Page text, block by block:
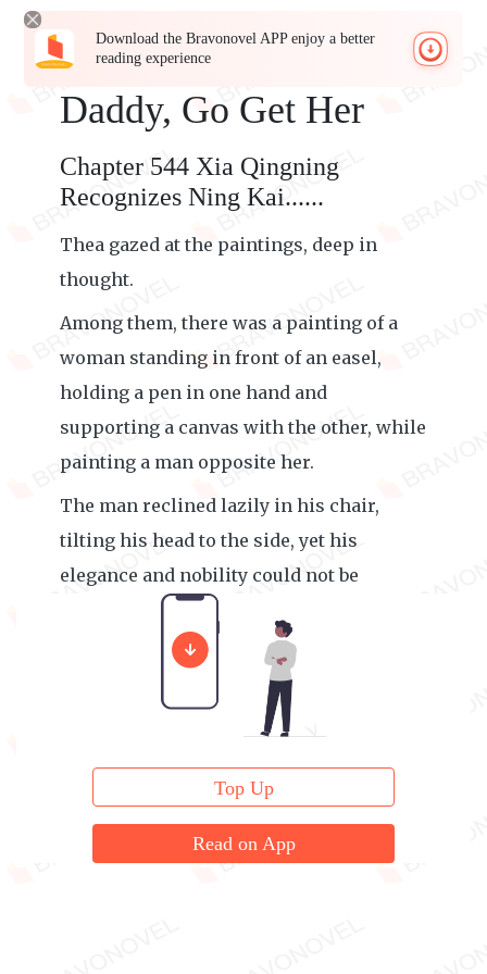
Download the Bravonovel APP enjoy a better
reading experience
Daddy, Go Get Her
Chapter 544 Xia Qingning
Recognizes Ning Kai......
Thea gazed at the paintings, deep in
thought.
Among them, there was a painting of a
woman standing in front of an easel,
holding a pen in one hand and
supporting a canvas with the other, while
painting a man opposite her.
The man reclined lazily in his chair,
tilting his head to the side, yet his
elegance and nobility could not be
Top Up
Read on App